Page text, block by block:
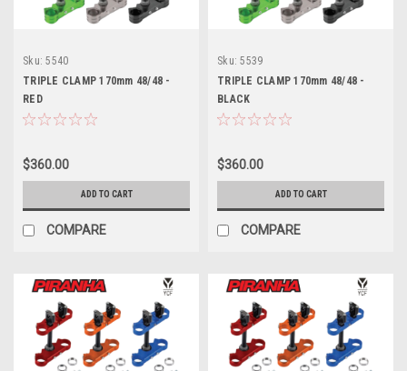
Sku: 5540
TRIPLE CLAMP 170mm 48/48 -
RED
$360.00
ADD TO CART
COMPARE
Sku: 5539
TRIPLE CLAMP 170mm 48/48 -
BLACK
$360.00
ADD TO CART
COMPARE